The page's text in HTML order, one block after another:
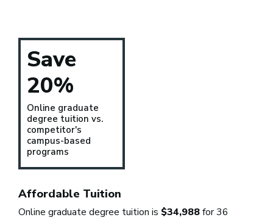
Save
20%
Online graduate
degree tuition vs.
competitor's
campus-based
programs
Affordable Tuition
Online graduate degree tuition is $34,988for 36